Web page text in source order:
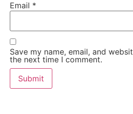
Email *
Save my name, email, and
the next time I comment.